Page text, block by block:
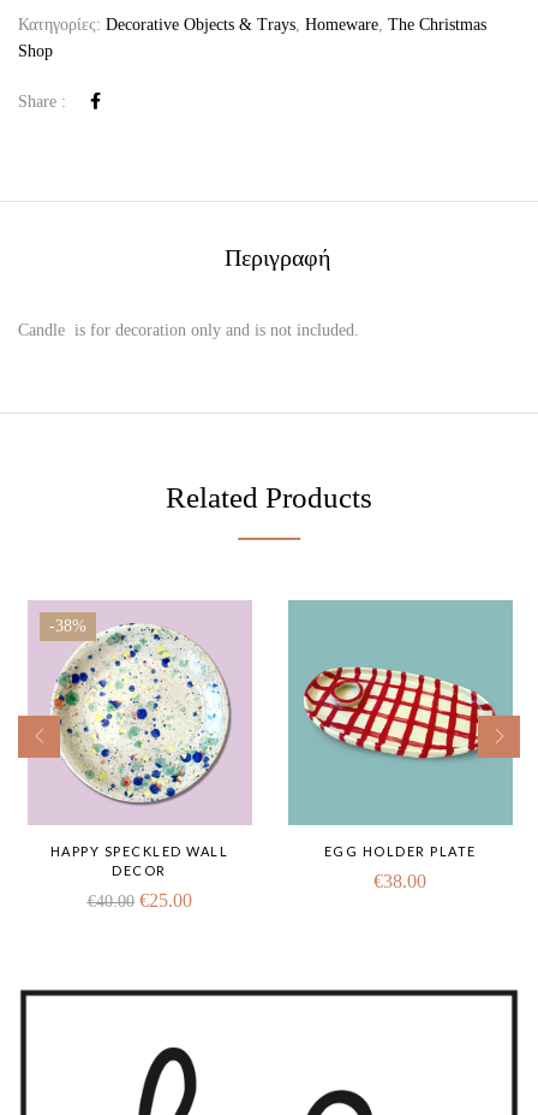
Κατηγορίες: Decorative Objects & Trays, Homeware, The Christmas
Shop
Share :
Περιγραφή
Candle is for decoration only and is not included.
Related Products
-38%
HAPPY SPECKLED WALL
DECOR
€40.00 €25.00
EGG HOLDER PLATE
€38.00